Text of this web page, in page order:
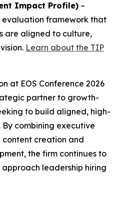
Impact Profile) –
framework that
are aligned to culture,
Learn about the TIP
at EOS Conference 2026
partner to growth-
to build aligned, high-
combining executive
content creation and
the firm continues to
leadership hiring